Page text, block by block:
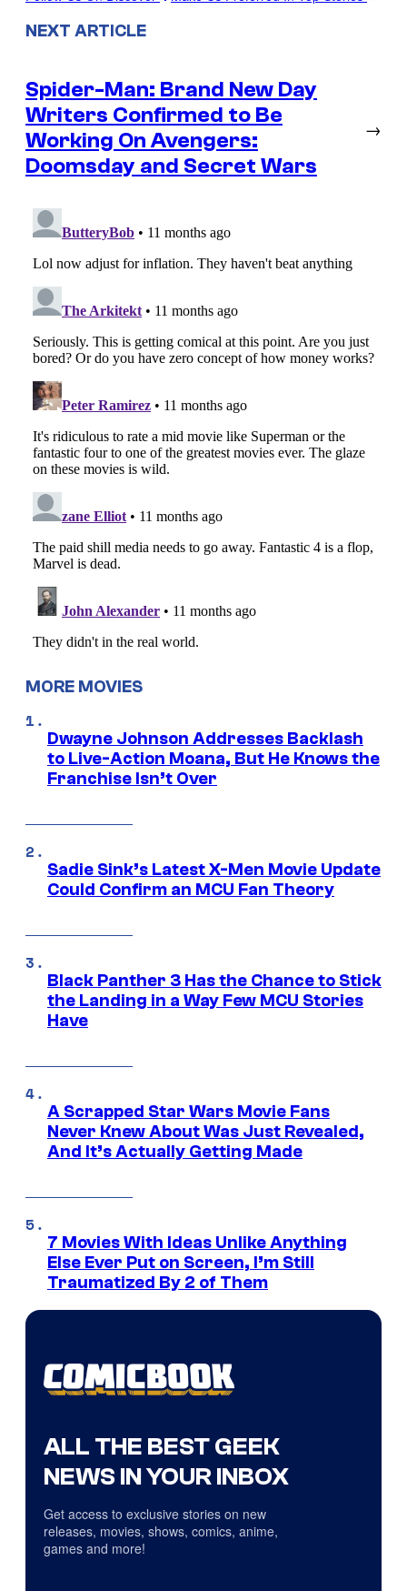
NEXT ARTICLE
Spider-Man: Brand New Day
Writers Confirmed to Be
Working On Avengers:
Doomsday and Secret Wars
→
MORE MOVIES
Dwayne Johnson Addresses Backlash
to Live-Action Moana, But He Knows the
Franchise Isn’t Over
Sadie Sink’s Latest X-Men Movie Update
Could Confirm an MCU Fan Theory
Black Panther 3 Has the Chance to Stick
the Landing in a Way Few MCU Stories
Have
A Scrapped Star Wars Movie Fans
Never Knew About Was Just Revealed,
And It’s Actually Getting Made
7 Movies With Ideas Unlike Anything
Else Ever Put on Screen, I’m Still
Traumatized By 2 of Them
ALL THE BEST GEEK
NEWS IN YOUR INBOX
Get access to exclusive stories on new
releases, movies, shows, comics, anime,
games and more!